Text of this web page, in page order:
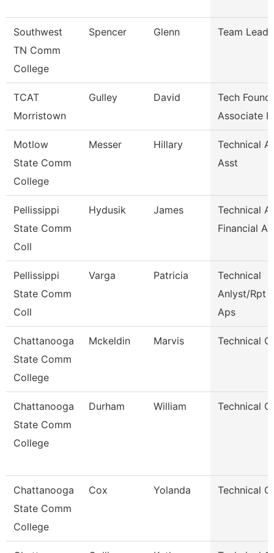
Southwest
TN Comm
College
Spencer Glenn Team Lead
TCAT
Morristown
Gulley David
Tech
Associate
Motlow
State Comm
College
Messer Hillary
Technical
Asst
Pellissippi
State Comm
Coll
Hydusik James
Technical
Financial
Pellissippi
State Comm
Coll
Varga Patricia
Technical
Anlyst/Rpt
Aps
Chattanooga
State Comm
College
Mckeldin Marvis Technical
Chattanooga
State Comm
College
Durham William Technical
Chattanooga
State Comm
College
Cox Yolanda Technical